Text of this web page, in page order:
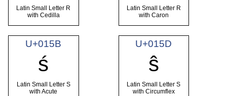
Latin Small Letter R
with Cedilla
Latin Small Letter R
with Caron
U+015B
ś
Latin Small Letter S
with Acute
U+015D
ŝ
Latin Small Letter S
with Circumflex